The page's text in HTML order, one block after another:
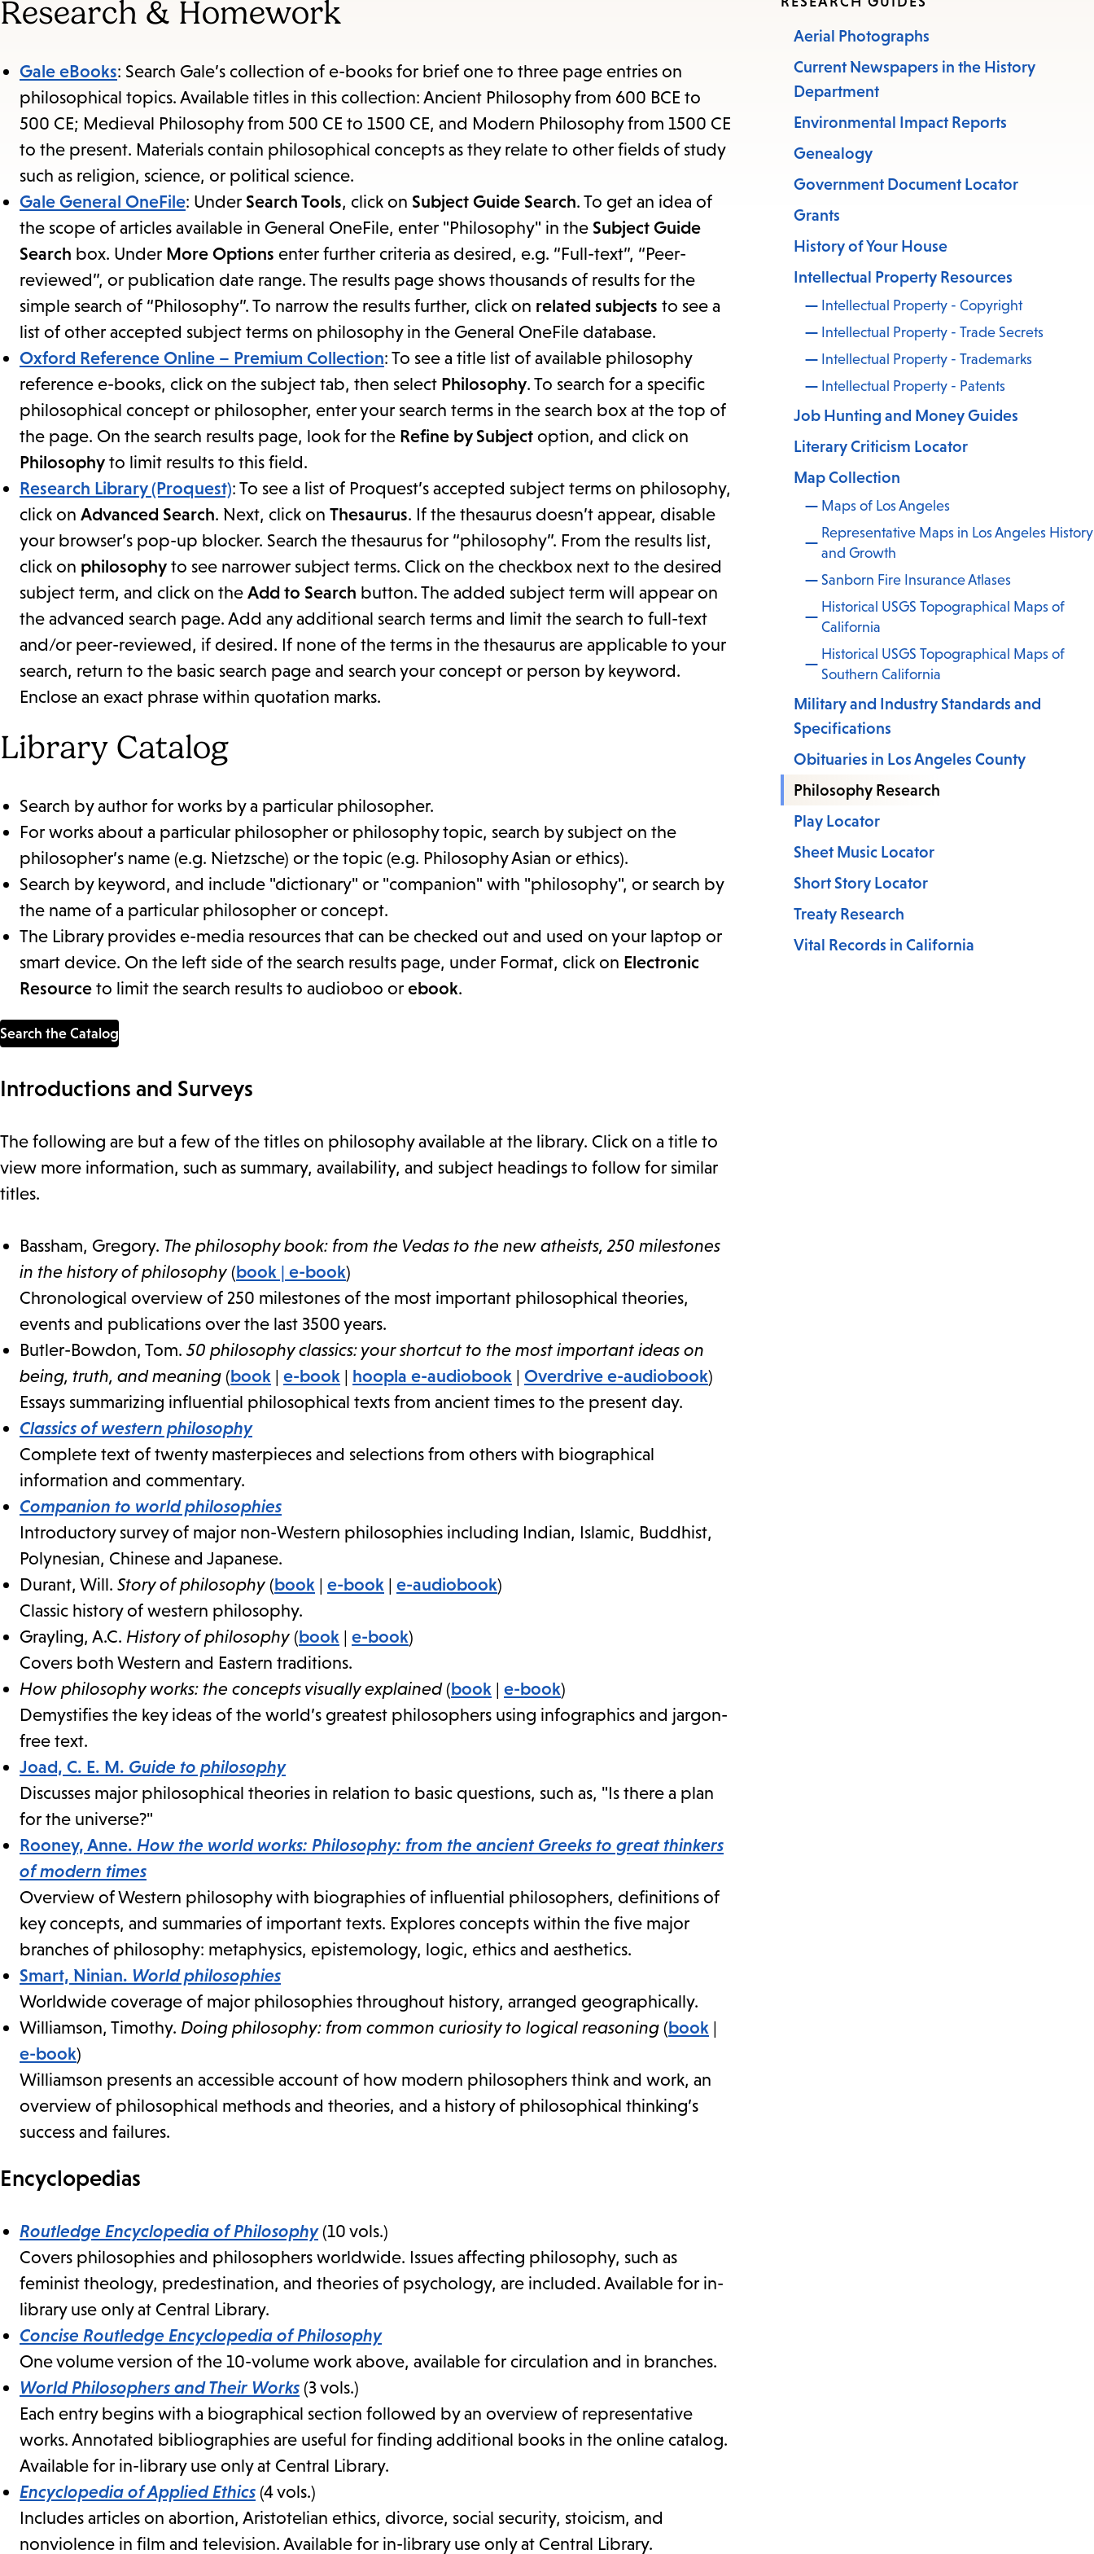
to
close
the
submenu.
Research & Homework
Gale eBooks: Search Gale’s collection of e-books for brief one to three page entries on
philosophical topics. Available titles in this collection: Ancient Philosophy from 600 BCE to
500 CE; Medieval Philosophy from 500 CE to 1500 CE, and Modern Philosophy from 1500 CE
to the present. Materials contain philosophical concepts as they relate to other fields of study
such as religion, science, or political science.
Gale General OneFile: Under Search Tools, click on Subject Guide Search. To get an idea of
the scope of articles available in General OneFile, enter "Philosophy" in the Subject Guide
Search box. Under More Options enter further criteria as desired, e.g. “Full-text”, “Peer-
reviewed”, or publication date range. The results page shows thousands of results for the
simple search of “Philosophy”. To narrow the results further, click on related subjects to see a
list of other accepted subject terms on philosophy in the General OneFile database.
Oxford Reference Online – Premium Collection: To see a title list of available philosophy
reference e-books, click on the subject tab, then select Philosophy. To search for a specific
philosophical concept or philosopher, enter your search terms in the search box at the top of
the page. On the search results page, look for the Refine by Subject option, and click on
Philosophy to limit results to this field.
Research Library (Proquest): To see a list of Proquest’s accepted subject terms on philosophy,
click on Advanced Search. Next, click on Thesaurus. If the thesaurus doesn’t appear, disable
your browser’s pop-up blocker. Search the thesaurus for “philosophy”. From the results list,
click on philosophy to see narrower subject terms. Click on the checkbox next to the desired
subject term, and click on the Add to Search button. The added subject term will appear on
the advanced search page. Add any additional search terms and limit the search to full-text
and/or peer-reviewed, if desired. If none of the terms in the thesaurus are applicable to your
search, return to the basic search page and search your concept or person by keyword.
Enclose an exact phrase within quotation marks.
Library Catalog
Search by author for works by a particular philosopher.
For works about a particular philosopher or philosophy topic, search by subject on the
philosopher’s name (e.g. Nietzsche) or the topic (e.g. Philosophy Asian or ethics).
Search by keyword, and include "dictionary" or "companion" with "philosophy", or search by
the name of a particular philosopher or concept.
The Library provides e-media resources that can be checked out and used on your laptop or
smart device. On the left side of the search results page, under Format, click on Electronic
Resource to limit the search results to audioboo or ebook.
Search the Catalog
Introductions and Surveys
The following are but a few of the titles on philosophy available at the library. Click on a title to
view more information, such as summary, availability, and subject headings to follow for similar
titles.
Bassham, Gregory. The philosophy book: from the Vedas to the new atheists, 250 milestones
in the history of philosophy (book | e-book)
Chronological overview of 250 milestones of the most important philosophical theories,
events and publications over the last 3500 years.
Butler-Bowdon, Tom. 50 philosophy classics: your shortcut to the most important ideas on
being, truth, and meaning (book | e-book | hoopla e-audiobook | Overdrive e-audiobook)
Essays summarizing influential philosophical texts from ancient times to the present day.
Classics of western philosophy
Complete text of twenty masterpieces and selections from others with biographical
information and commentary.
Companion to world philosophies
Introductory survey of major non-Western philosophies including Indian, Islamic, Buddhist,
Polynesian, Chinese and Japanese.
Durant, Will. Story of philosophy (book | e-book | e-audiobook)
Classic history of western philosophy.
Grayling, A.C. History of philosophy (book | e-book)
Covers both Western and Eastern traditions.
How philosophy works: the concepts visually explained(book | e-book)
Demystifies the key ideas of the world’s greatest philosophers using infographics and jargon-
free text.
Joad, C. E. M. Guide to philosophy
Discusses major philosophical theories in relation to basic questions, such as, "Is there a plan
for the universe?"
Rooney, Anne. How the world works: Philosophy: from the ancient Greeks to great thinkers
of modern times
Overview of Western philosophy with biographies of influential philosophers, definitions of
key concepts, and summaries of important texts. Explores concepts within the five major
branches of philosophy: metaphysics, epistemology, logic, ethics and aesthetics.
Smart, Ninian. World philosophies
Worldwide coverage of major philosophies throughout history, arranged geographically.
Williamson, Timothy. Doing philosophy: from common curiosity to logical reasoning (book |
e-book)
Williamson presents an accessible account of how modern philosophers think and work, an
overview of philosophical methods and theories, and a history of philosophical thinking’s
success and failures.
Encyclopedias
Routledge Encyclopedia of Philosophy(10 vols.)
Covers philosophies and philosophers worldwide. Issues affecting philosophy, such as
feminist theology, predestination, and theories of psychology, are included. Available for in-
library use only at Central Library.
Concise Routledge Encyclopedia of Philosophy
One volume version of the 10-volume work above, available for circulation and in branches.
World Philosophers and Their Works (3 vols.)
Each entry begins with a biographical section followed by an overview of representative
works. Annotated bibliographies are useful for finding additional books in the online catalog.
Available for in-library use only at Central Library.
Encyclopedia of Applied Ethics (4 vols.)
Includes articles on abortion, Aristotelian ethics, divorce, social security, stoicism, and
nonviolence in film and television. Available for in-library use only at Central Library.
Aerial Photographs
Current Newspapers in the History
Department
Environmental Impact Reports
Genealogy
Government Document Locator
Grants
History of Your House
Intellectual Property Resources
Intellectual Property - Copyright
Intellectual Property - Trade Secrets
Intellectual Property - Trademarks
Intellectual Property - Patents
Job Hunting and Money Guides
Literary Criticism Locator
Map Collection
Maps of Los Angeles
Representative Maps in Los Angeles History
and Growth
Sanborn Fire Insurance Atlases
Historical USGS Topographical Maps of
California
Historical USGS Topographical Maps of
Southern California
Military and Industry Standards and
Specifications
Obituaries in Los Angeles County
Philosophy Research
Play Locator
Sheet Music Locator
Short Story Locator
Treaty Research
Vital Records in California